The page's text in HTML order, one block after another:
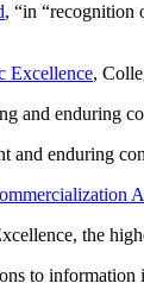
, “in “recognition
Excellence,
and enduring
and enduring
the
to information